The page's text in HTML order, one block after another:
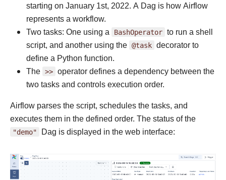
starting on January 1st, 2022. A Dag is how Airflow
represents a workflow.
Two tasks: One using a BashOperator to run a shell
script, and another using the @task decorator to
define a Python function.
The >> operator defines a dependency between the
two tasks and controls execution order.
Airflow parses the script, schedules the tasks, and
executes them in the defined order. The status of the
"demo" Dag is displayed in the web interface: